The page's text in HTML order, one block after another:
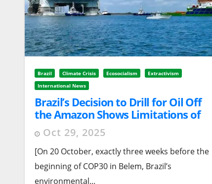
Brazil Climate Crisis Ecosocialism
Extractivism
International News
Brazil’s Decision to Drill for Oil Off
the Amazon Shows Limitations of
Government’s Approach
Oct 29, 2025
[On 20 October, exactly three weeks before the
beginning of COP30 in Belem, Brazil’s
environmental...